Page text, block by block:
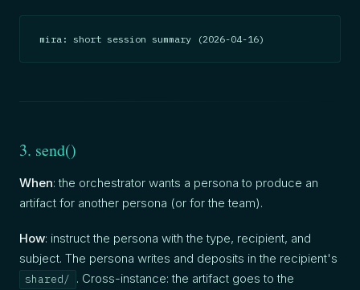
mira: short session summary (2026-04-16)
3. send()
When: the orchestrator wants a persona to produce an
artifact for another persona (or for the team).
How: instruct the persona with the type, recipient, and
subject. The persona writes and deposits in the recipient's
shared/ . Cross-instance: the artifact goes to the